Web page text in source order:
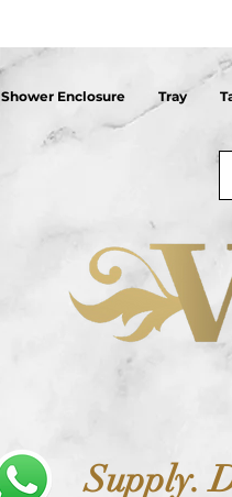
Shower Enclosure Tray
Supply.